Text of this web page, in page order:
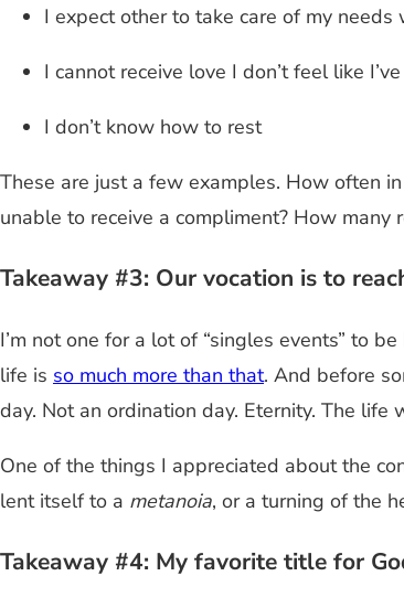
I expect other to take care of my needs
I cannot receive love I don’t feel like
I don’t know how to rest
These are just a few examples. How often
unable to receive a compliment? How
Takeaway #3: Our vocation is to
I’m not one for a lot of “singles events” to
life is so much more than that. And before
day. Not an ordination day. Eternity. The
One of the things I appreciated about the
lent itself to a metanoia, or a turning of the
Takeaway #4: My favorite title for